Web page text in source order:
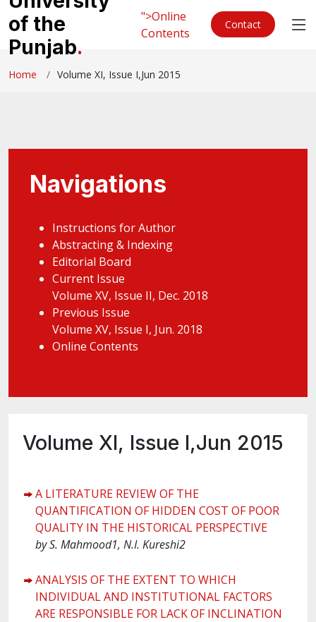
of the
Punjab.
">Online
Contents
Contact
Home Volume XI, Issue I,Jun 2015
Navigations
Instructions for Author
Abstracting & Indexing
Editorial Board
Current Issue
Volume XV, Issue II, Dec. 2018
Previous Issue
Volume XV, Issue I, Jun. 2018
Online Contents
Volume XI, Issue I,Jun 2015
A LITERATURE REVIEW OF THE
QUANTIFICATION OF HIDDEN COST OF POOR
QUALITY IN THE HISTORICAL PERSPECTIVE
byS. Mahmood1, N.I. Kureshi2
ANALYSIS OF THE EXTENT TO WHICH
INDIVIDUAL AND INSTITUTIONAL FACTORS
ARE RESPONSIBLE FOR LACK OF INCLINATION